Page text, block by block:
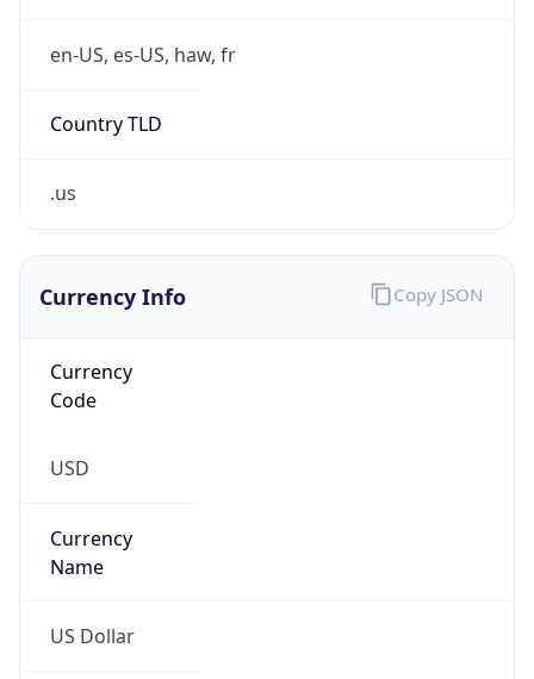
en-US, es-US, haw, fr
Country TLD
.us
Currency Info
Currency
Code
USD
Currency
Name
US Dollar
Copy JSON